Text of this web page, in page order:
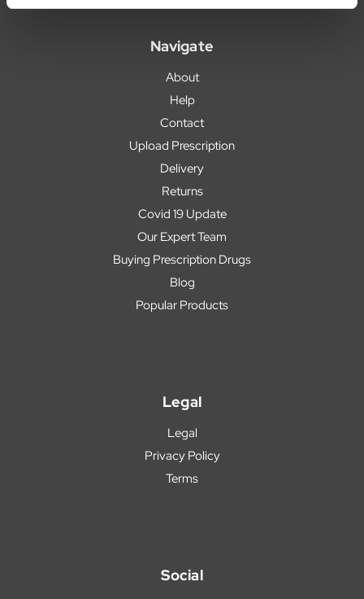
Navigate
About
Help
Contact
Upload Prescription
Delivery
Returns
Covid 19 Update
Our Expert Team
Buying Prescription Drugs
Blog
Popular Products
Legal
Legal
Privacy Policy
Terms
Social